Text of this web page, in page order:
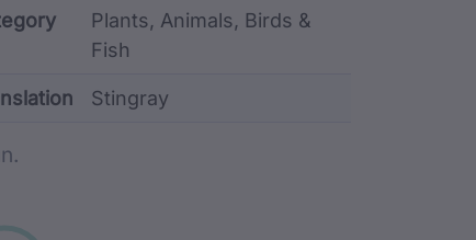
Plants, Animals, Birds &
Fish
Stingray